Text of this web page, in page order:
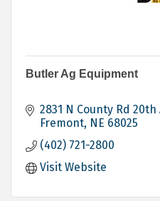
Butler Ag Equipment
2831 N County Rd 20th
Fremont NE 68025
(402) 721-2800
Visit Website